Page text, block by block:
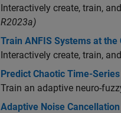
Interactively create, train,
R2023a)
Train ANFIS Systems at the
Interactively create, train,
Predict Chaotic Time-
Train an adaptive neuro-
Adaptive Noise